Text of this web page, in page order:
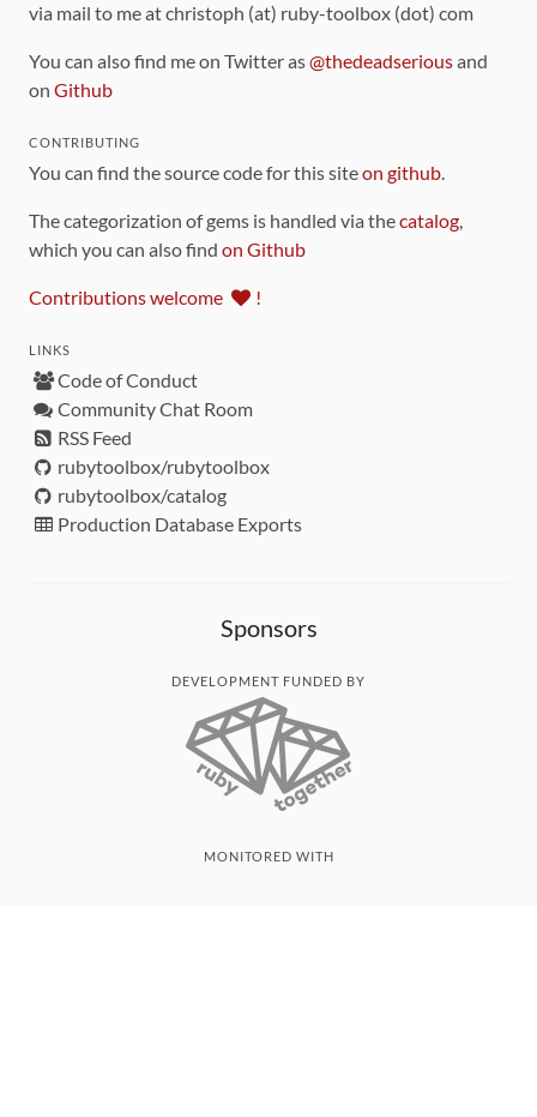
via mail to me at christoph (at) ruby-toolbox (dot) com
You can also find me on Twitter as@thedeadseriousand
on Github
CONTRIBUTING
You can find the source code for this siteon github.
The categorization of gems is handled via thecatalog,
which you can also find on Github
Contributions welcome !
LINKS
Code of Conduct
Community Chat Room
RSS Feed
rubytoolbox/rubytoolbox
rubytoolbox/catalog
Production Database Exports
Sponsors
DEVELOPMENT FUNDED BY
MONITORED WITH